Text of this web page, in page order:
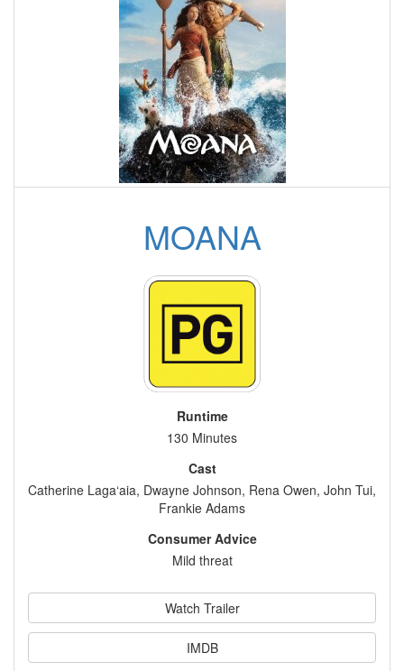
MOANA
Runtime
130 Minutes
Cast
Catherine Laga‘aia, Dwayne Johnson, Rena Owen, John Tui,
Frankie Adams
Consumer Advice
Mild threat
Watch Trailer
IMDB